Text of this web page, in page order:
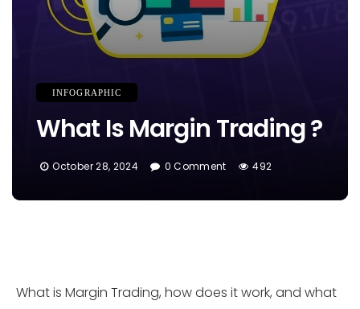
INFOGRAPHIC
What Is Margin Trading ?
October 28, 2024 0 Comment 492
What is Margin Trading, how does it work, and what